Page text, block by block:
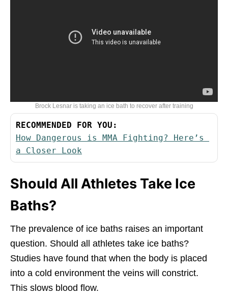
Brock Lesnar is taking an ice bath to recover after training
RECOMMENDED FOR YOU:
How Dangerous is MMA Fighting? Here’s
a Closer Look
Should All Athletes Take Ice
Baths?
The prevalence of ice baths raises an important
question. Should all athletes take ice baths?
Studies have found that when the body is placed
into a cold environment the veins will constrict.
This slows blood flow.